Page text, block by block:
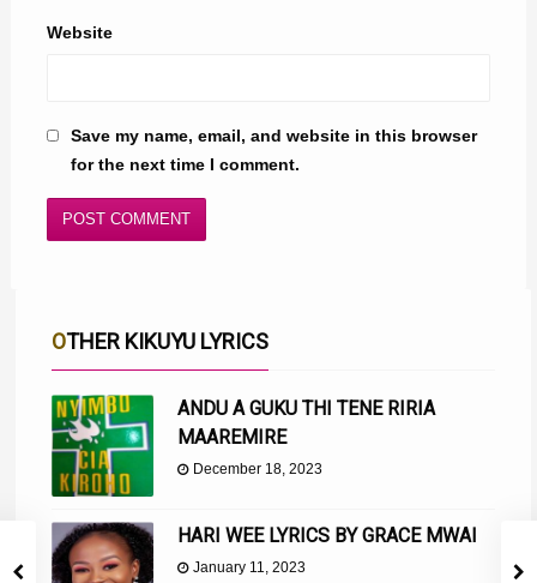
Website
Save my name, email, and website in this browser
for the next time I comment.
OTHER KIKUYU LYRICS
ANDU A GUKU THI TENE RIRIA
MAAREMIRE
December 18, 2023
HARI WEE LYRICS BY GRACE MWAI
January 11, 2023